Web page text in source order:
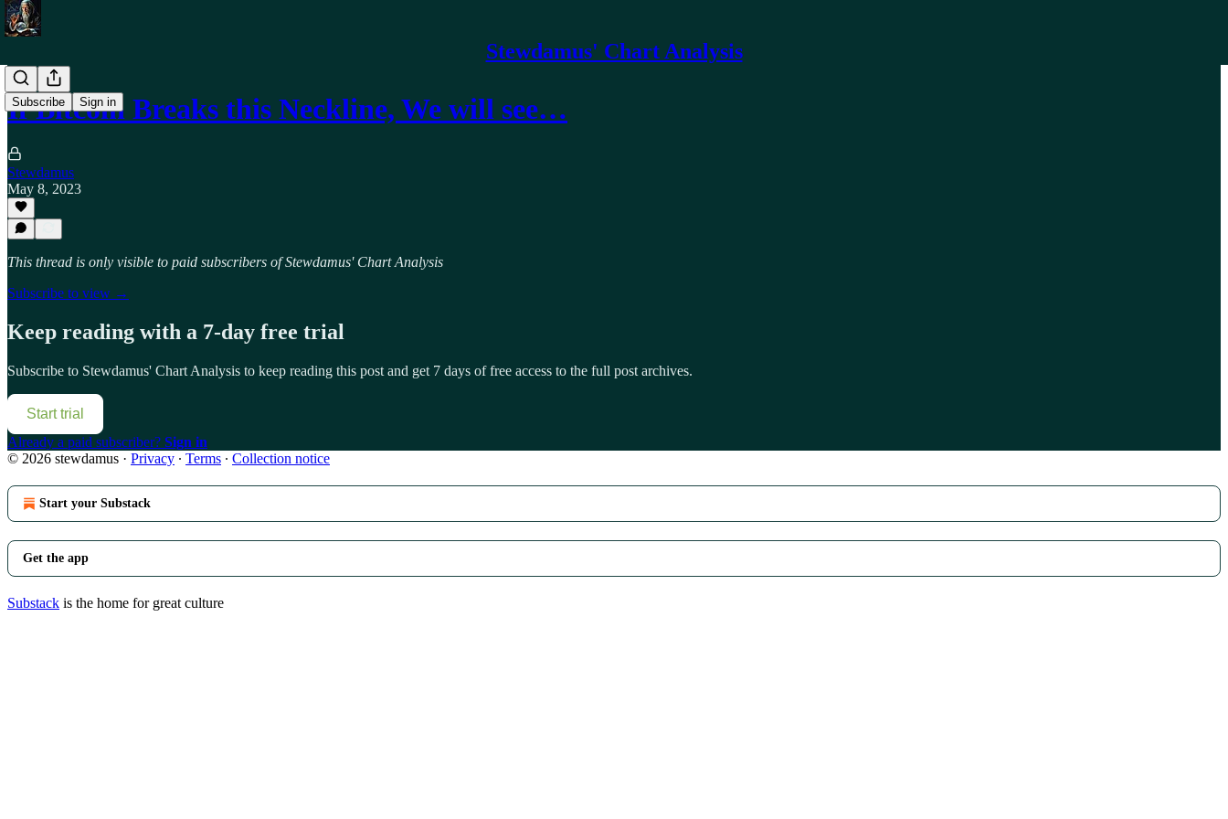
Stewdamus' Chart Analysis
Subscribe Sign in
If Bitcoin Breaks this Neckline, We will see…
Stewdamus
May 8, 2023
This thread is only visible to paid subscribers of Stewdamus' Chart Analysis
Subscribe to view →
Keep reading with a 7-day free trial
Subscribe to Stewdamus' Chart Analysis to keep reading this post and get 7 days of free access to the full post archives.
Start trial
Already a paid subscriber? Sign in
© 2026 stewdamus · Privacy ∙ Terms ∙ Collection notice
Start your Substack
Get the app
Substack is the home for great culture